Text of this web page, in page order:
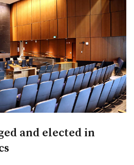
and elected in